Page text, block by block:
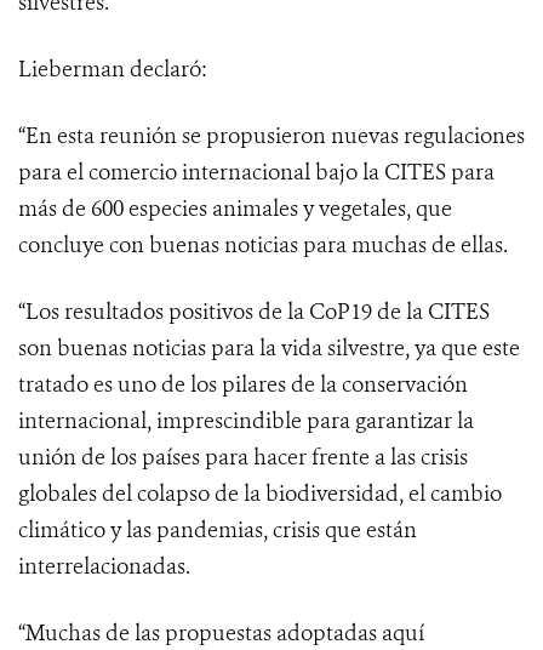
Lieberman declaró:
“En esta reunión se propusieron nuevas regulaciones
para el comercio internacional bajo la CITES para
más de 600 especies animales y vegetales, que
concluye con buenas noticias para muchas de ellas.
“Los resultados positivos de la CoP19 de la CITES
son buenas noticias para la vida silvestre, ya que este
tratado es uno de los pilaresde la conservación
internacional, imprescindible para garantizar la
unión de los países para hacer frente a lascrisis
globales del colapso de la biodiversidad, el cambio
climático y las pandemias, crisis que están
interrelacionadas.
“Muchas de las propuestas adoptadas aquí